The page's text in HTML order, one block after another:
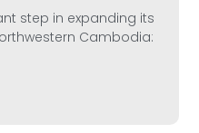
step in expanding its
Cambodia: